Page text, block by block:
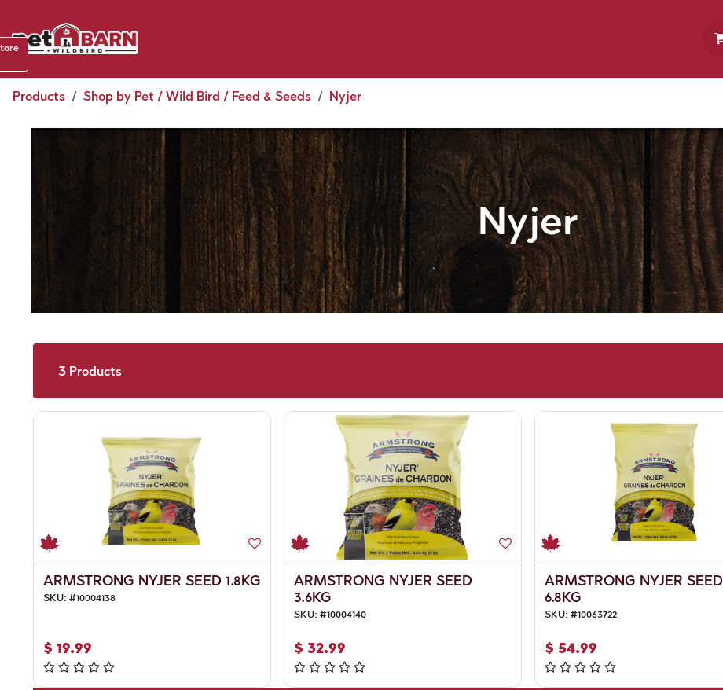
Products Shop by Pet / Wild Bird / Feed & Seeds Nyjer
Nyjer
3Products
ARMSTRONG NYJER SEED 1.8KG
SKU: #10004138
$ 19.99
ARMSTRONG NYJER SEED
3.6KG
SKU: #10004140
$ 32.99
ARMSTRONG NYJER SEED
6.8KG
SKU: #10063722
$ 54.99